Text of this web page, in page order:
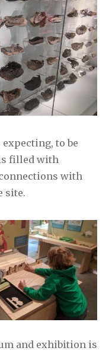
to be
filled with
with
site.
and exhibition is